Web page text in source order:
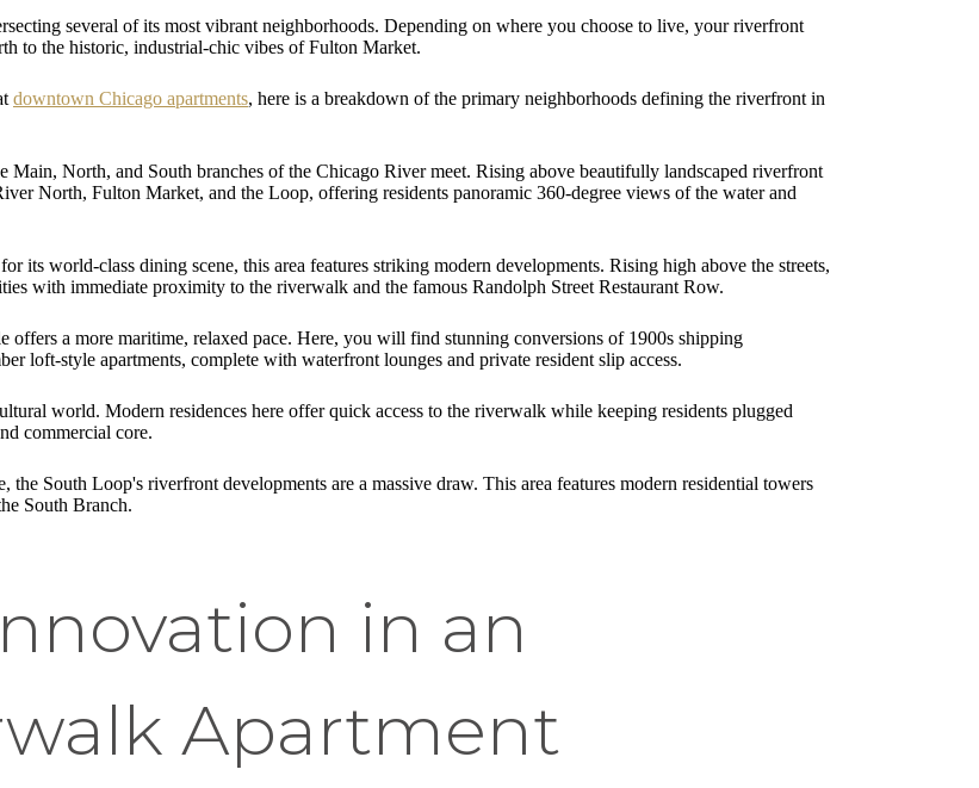
several of its most vibrant neighborhoods. Depending on where you choose to live, your riverfront
to the historic, industrial-chic vibes of Fulton Market.
downtown Chicago apartments, here is a breakdown of the primary neighborhoods defining the riverfront in
Main, North, and South branches of the Chicago River meet. Rising above beautifully landscaped riverfront
North, Fulton Market, and the Loop, offering residents panoramic 360-degree views of the water and
its world-class dining scene, this area features striking modern developments. Rising high above the streets,
with immediate proximity to the riverwalk and the famous Randolph Street Restaurant Row.
offers a more maritime, relaxed pace. Here, you will find stunning conversions of 1900s shipping
loft-style apartments, complete with waterfront lounges and private resident slip access.
world. Modern residences here offer quick access to the riverwalk while keeping residents plugged
commercial core.
the South Loop's riverfront developments are a massive draw. This area features modern residential towers
South Branch.
in an
Apartment